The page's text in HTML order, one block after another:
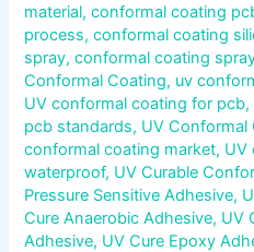
material,conformal coating
process,conformal coating
spray,conformal coating
Conformal Coating, uv
UV conformal coating for pcb,
pcb standards, UV Conformal
conformal coating market, UV
waterproof, UV Curable
Pressure Sensitive Adhesive,
Cure Anaerobic Adhesive, UV
Adhesive, UV Cure Epoxy